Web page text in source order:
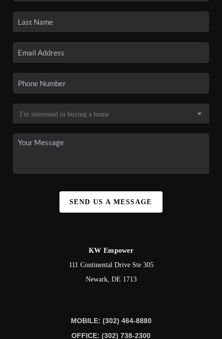
SEND US A MESSAGE
KW Empower
111 Continental Drive Ste 305
Newark, DE 1713
MOBILE: (302) 464-8880
OFFICE: (302) 738-2300